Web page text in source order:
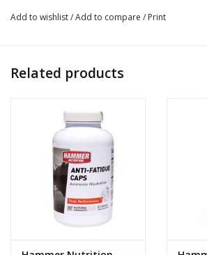
unacclimated, and those with
salt increase, the Extreme formula
How to Use:
Take 1 capsule hourly, increasing
perhaps even a 3rd capsule - as
NOTE :We include ginger root in the
Endurolytes Extreme capsules
to the stomach and can help protect
Add to wishlist/Add to compare / Print
Related products